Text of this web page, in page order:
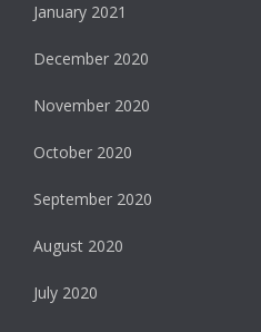
January 2021
December 2020
November 2020
October 2020
September 2020
August 2020
July 2020